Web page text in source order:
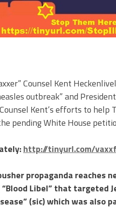
Counsel Kent
outbreak” and
Kent’s efforts to help
pending White House
http://tinyurl.com/
propaganda reaches
Libel” that targeted
(sic) which was also